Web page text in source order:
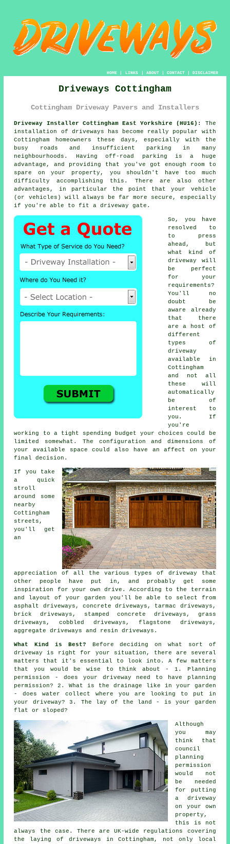
HOME| LINKS | ABOUT| CONTACT| DISCLAIMER
Driveways Cottingham
Cottingham Driveway Pavers and Installers
Driveway Installer Cottingham East Yorkshire (HU16):
The
installation of driveways has become really popular with
Cottingham homeowners these days, especially with the
busy roads and insufficient parking in many
neighbourhoods. Having off-road parking is a huge
advantage, and providing that you've got enough room to
spare on your property, you shouldn't have too much
difficulty accomplishing this. There are also other
advantages, in particular the point that your vehicle
(or vehicles) will always be far more secure, especially
if you're able to fita driveway gate .
So, you have
resolved to
to press
ahead, but
what kind of
driveway will
be perfect
for your
requirements?
You'll no
doubt be
aware already
that there
are a host of
different
types of
driveway
available in
Cottingham
and not all
these will
automatically
be of
interest to
you. If
you're
working to a tight spending budget your choices could be
limited somewhat. The configuration and dimensions of
your available space could also have an affect on your
final decision.
If you take
a quick
stroll
around some
nearby
Cottingham
streets,
you'll get
an
appreciation of all the various types of driveway that
other people have put in, and probably get some
inspiration for your own drive. According to the terrain
and layout of your garden you'll be able to select from
asphalt driveways, concrete driveways , tarmac driveways ,
brick driveways, stamped concrete driveways, grass
driveways, cobbled driveways, flagstone driveways,
aggregate driveways and resin driveways.
What Kind is Best? Before deciding on what sort of
driveway is right for your situation, there are several
matters that it's essential to look into. A few matters
that you would be wise to think about - 1. Planning
permission - does your driveway need to have
planning
permission? 2. What is the drainage like in your garden
- does water collect where you are looking to put in
your driveway? 3. The lay of the land - is your garden
flat or sloped?
Although
you may
think that
council
planning
permission
would not
be needed
for putting
a driveway
on your own
property,
this is not
always the case. There are UK-wide regulations covering
the laying of driveways in Cottingham, not only local